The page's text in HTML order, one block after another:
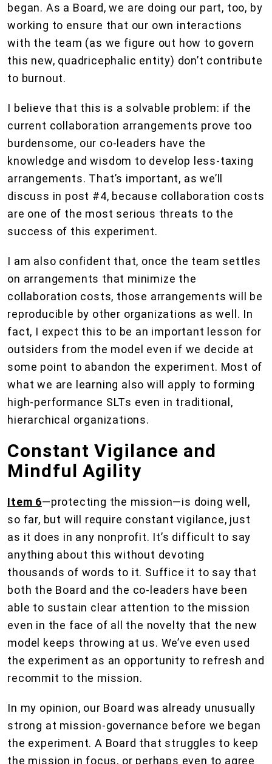
began. As a Board, we are doing our part, too, by
working to ensure that our own interactions
with the team (as we figure out how to govern
this new, quadricephalic entity) don’t contribute
to burnout.
I believe that this is a solvable problem: if the
current collaboration arrangements prove too
burdensome, our co-leaders have the
knowledge and wisdom to develop less-taxing
arrangements. That’s important, as we’ll
discuss in post #4, because collaboration costs
are one of the most serious threats to the
success of this experiment.
I am also confident that, once the team settles
on arrangements that minimize the
collaboration costs, those arrangements will be
reproducible by other organizations as well. In
fact, I expect this to be an important lesson for
outsiders from the model even if we decide at
some point to abandon the experiment. Most of
what we are learning also will apply to forming
high-performance SLTs even in traditional,
hierarchical organizations.
Constant Vigilance and
Mindful Agility
Item 6—protecting the mission—is doing well,
so far, but will require constant vigilance, just
as it does in any nonprofit. It’s difficult to say
anything about this without devoting
thousands of words to it. Suffice it to say that
both the Board and the co-leaders have been
able to sustain clear attention to the mission
even in the face of all the novelty that the new
model keeps throwing at us. We’ve even used
the experiment as an opportunity to refresh and
recommit to the mission.
In my opinion, our Board was already unusually
strong at mission-governance before we began
the experiment. A Board that struggles to keep
the mission in focus, or perhaps even to agree